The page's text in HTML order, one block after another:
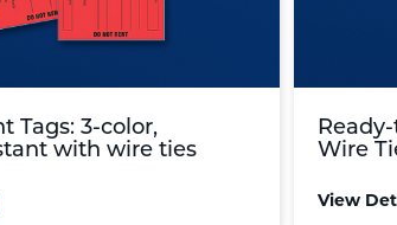
Tags: 3-color,
with wire ties
Wire
View